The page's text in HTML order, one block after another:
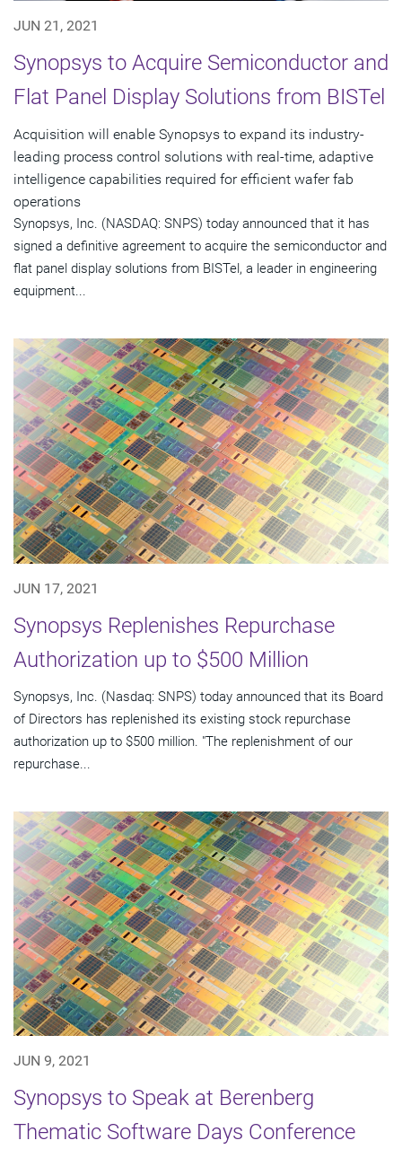
JUN 21, 2021
Synopsys to Acquire Semiconductor and
Flat Panel Display Solutions from BISTel
Acquisition will enable Synopsys to expand its industry-
leading process control solutions with real-time, adaptive
intelligence capabilities required for efficient wafer fab
operations
Synopsys, Inc. (NASDAQ: SNPS) today announced that it has
signed a definitive agreement to acquire the semiconductor and
flat panel display solutions from BISTel, a leader in engineering
equipment...
JUN 17, 2021
Synopsys Replenishes Repurchase
Authorization up to $500 Million
Synopsys, Inc. (Nasdaq: SNPS) today announced that its Board
of Directors has replenished its existing stock repurchase
authorization up to $500 million. "The replenishment of our
repurchase...
JUN 9, 2021
Synopsys to Speak at Berenberg
Thematic Software Days Conference